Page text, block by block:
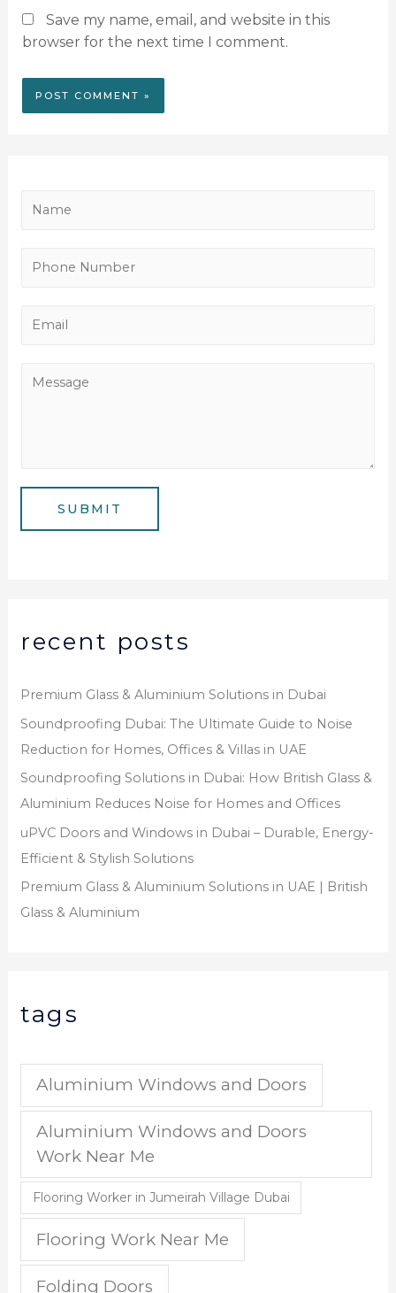
Save my name, email, and website in this
browser for the next time I comment.
e
e
SUBMIT
recent posts
Premium Glass & Aluminium Solutions in Dubai
Soundproofing Dubai: The Ultimate Guide to Noise
Reduction for Homes, Offices & Villas in UAE
Soundproofing Solutions in Dubai: How British Glass &
Aluminium Reduces Noise for Homes and Offices
uPVC Doors and Windows in Dubai – Durable, Energy-
Efficient & Stylish Solutions
Premium Glass & Aluminium Solutions in UAE | British
Glass & Aluminium
tags
Aluminium Windows and Doors
Aluminium Windows and Doors
Work Near Me
Flooring Worker in Jumeirah Village Dubai
Flooring Work Near Me
Folding Doors